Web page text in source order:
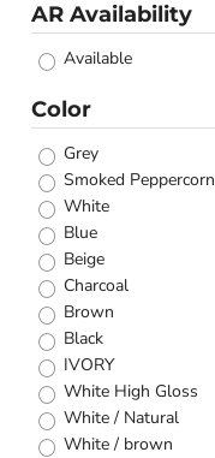
AR Availability
Available
Color
Grey
Smoked Peppercorn
White
Blue
Beige
Charcoal
Brown
Black
IVORY
White High Gloss
White / Natural
White / brown